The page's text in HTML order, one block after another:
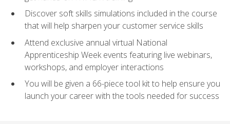
Discover soft skills simulations included in the course
that will help sharpen your customer service skills
Attend exclusive annual virtual National
Apprenticeship Week events featuring live webinars,
workshops, and employer interactions
You will be given a 66-piece tool kit to help ensure you
launch your career with the tools needed for success